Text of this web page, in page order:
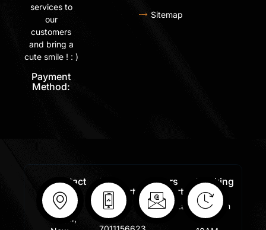
services to
our
customers
and bring a
cute smile ! : )
Payment
Method:
Sitemap
Contact
Info:
Shastri
Nagar,
Free
Support
+91
Orders
Support:
Sales@lafangar.com
Working
Days:
Mon -
Fir /